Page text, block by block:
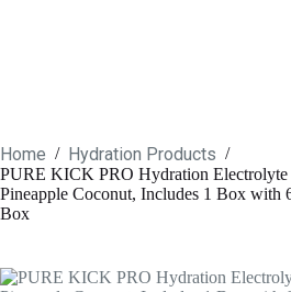
Home / Hydration Products /
PURE KICK PRO Hydration
Pineapple Coconut, Includes 1 Box with
Box